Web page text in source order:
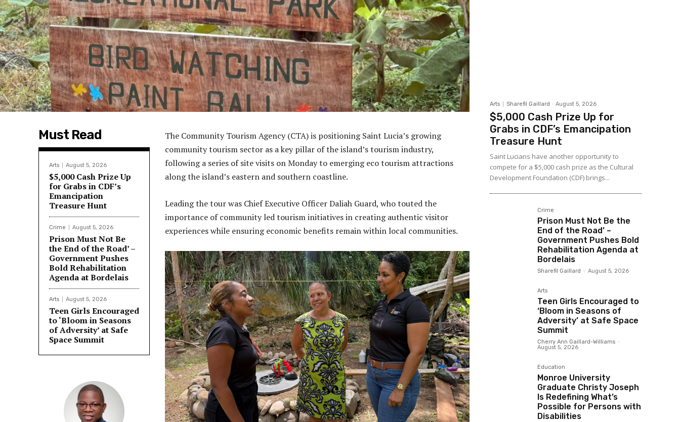
Must Read
Arts August 5, 2026
$5,000 Cash Prize Up
for Grabs in CDF’s
Emancipation
Treasure Hunt
Crime August 5, 2026
Prison Must Not Be
the End of the Road’ –
Government Pushes
Bold Rehabilitation
Agenda at Bordelais
Arts August 5, 2026
Teen Girls Encouraged
to ‘Bloom in Seasons
of Adversity’ at Safe
Space Summit
The Community Tourism Agency (CTA) is positioning Saint Lucia’s growing
community tourism sector as a key pillar of the island’s tourism industry,
following a series of site visits on Monday to emerging eco tourism attractions
along the island’s eastern and southern coastline.
Leading the tour was Chief Executive Officer Daliah Guard, who touted the
importance of community led tourism initiatives in creating authentic visitor
experiences while ensuring economic benefits remain within local communities.
Arts Sharefil Gaillard - August 5, 2026
$5,000 Cash Prize Up for
Grabs in CDF’s Emancipation
Treasure Hunt
Saint Lucians have another opportunity to
compete for a $5,000 cash prize as the Cultural
Development Foundation (CDF) brings...
Crime
Prison Must Not Be the
End of the Road’ –
Government Pushes Bold
Rehabilitation Agenda at
Bordelais
Sharefil Gaillard - August 5, 2026
Arts
Teen Girls Encouraged to
‘Bloom in Seasons of
Adversity’ at Safe Space
Summit
Cherry Ann Gaillard-Williams -
August 5, 2026
Education
Monroe University
Graduate Christy Joseph
Is Redefining What’s
Possible for Persons with
Disabilities